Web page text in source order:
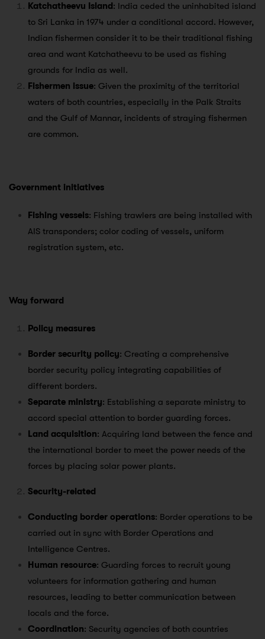
Katchatheevu Island: India ceded the uninhabited island
to Sri Lanka in 1974 under a conditional accord. However,
Indian fishermen consider it to be their traditional fishing
area and want Katchatheevu to be used as fishing
grounds for India as well.
Fishermen issue: Given the proximity of the territorial
waters of both countries, especially in the Palk Straits
and the Gulf of Mannar, incidents of straying fishermen
are common.
Government initiatives
Fishing vessels: Fishing trawlers are being installed with
AIS transponders; color coding of vessels, uniform
registration system, etc.
Way forward
Policy measures
Border security policy: Creating a comprehensive
border security policy integrating capabilities of
different borders.
Separate ministry: Establishing a separate ministry to
accord special attention to border guarding forces.
Land acquisition: Acquiring land between the fence and
the international border to meet the power needs of the
forces by placing solar power plants.
Security-related
Conducting border operations: Border operations to be
carried out in sync with Border Operations and
Intelligence Centres.
Human resource: Guarding forces to recruit young
volunteers for information gathering and human
resources, leading to better communication between
locals and the force.
Coordination: Security agencies of both countries